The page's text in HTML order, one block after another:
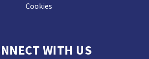
Cookies
WITH US